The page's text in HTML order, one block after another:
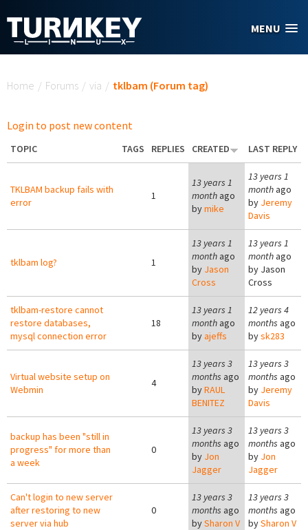
MENU
Home / Forums / via / tklbam (Forum tag)
Login to post new content
TOPIC TAGS REPLIES CREATED LAST REPLY
TKLBAM backup fails with
error
1
13 years 1
month ago
bymike
13 years 1
monthago
by Jeremy
Davis
tklbam log? 1
13 years 1
month ago
by Jason
Cross
13 years 1
monthago
by Jason
Cross
tklbam-restore cannot
restore databases,
mysql connection error
18
13 years 1
month ago
byajeffs
12 years 4
months ago
bysk283
Virtual website setup on
Webmin
4
13 years 3
months ago
byRAUL
BENITEZ
13 years 3
months ago
by Jeremy
Davis
backup has been "still in
progress" for more than
a week
0
13 years 3
months ago
by Jon
Jagger
13 years 3
months ago
by Jon
Jagger
Can't login to new server
after restoring to new
server via hub
0
13 years 3
months ago
bySharon V
13 years 3
months ago
bySharon V